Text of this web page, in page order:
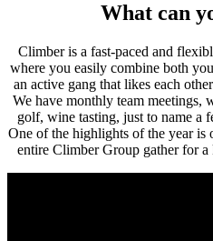
What can
Climber is a fast-paced and
where you easily combine both
an active gang that likes each
We have monthly team
golf, wine tasting, just to name a
One of the highlights of the year
entire Climber Group gather for